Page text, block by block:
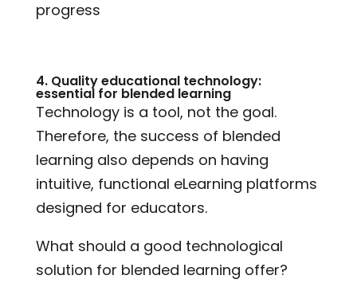
progress
4. Quality educational technology:
essential for blended learning
Technology is a tool, not the goal.
Therefore, the success of blended
learning also depends on having
intuitive, functional eLearning platforms
designed for educators.
What should a good technological
solution for blended learning offer?